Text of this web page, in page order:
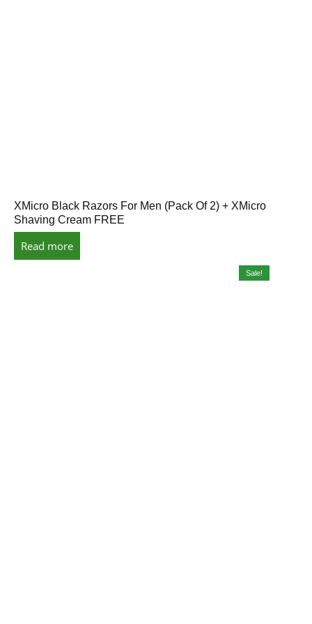
XMicro Black Razors For Men (Pack Of 2) + XMicro
Shaving Cream FREE
Read more
Sale!